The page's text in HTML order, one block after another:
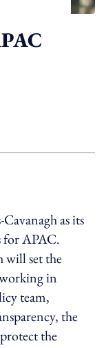
sharing option
as its
for APAC.
will set the
in
team,
the
the